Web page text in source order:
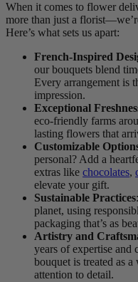
When it comes to flower
more than just a
Here’s what sets us apart:
French-Inspired
our bouquets blend
Every arrangement is
impression.
Exceptional
eco-friendly farms
lasting flowers that
Customizable
personal? Add a
extras like chocolates,
elevate your gift.
Sustainable Practices
planet, using
packaging that’s as
Artistry and
years of expertise and
bouquet is treated as
attention to detail.